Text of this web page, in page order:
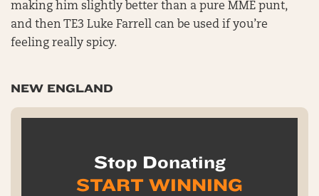
making him slightly better than a pure MME punt,
and then TE3 Luke Farrell can be used if you’re
feeling really spicy.
NEW ENGLAND
Stop Donating
START WINNING